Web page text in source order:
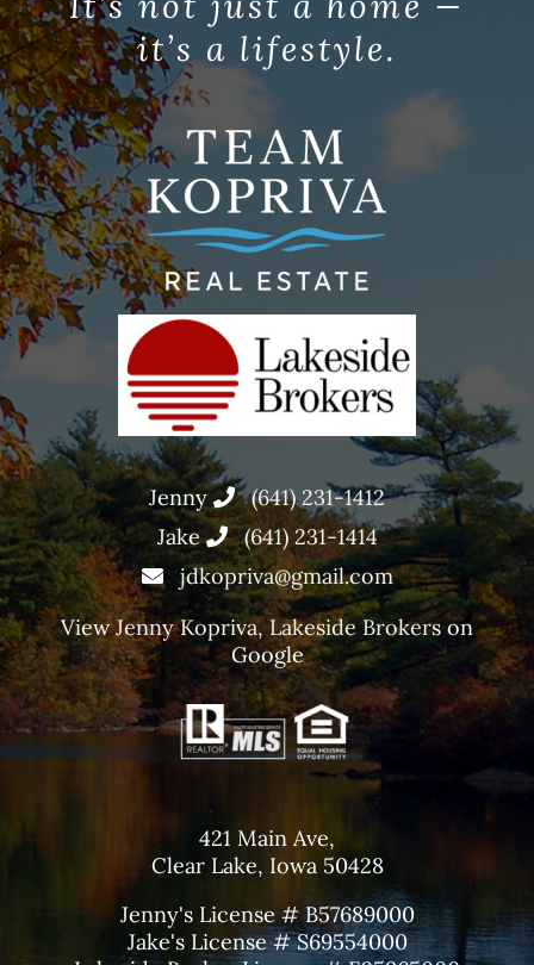
it’s a lifestyle.
Jenny
(641) 231-1412
Jake
(641) 231-1414
jdkopriva@gmail.com
ViewJenny Kopriva, Lakeside Brokerson
Google
421 Main Ave,
Clear Lake, Iowa 50428
Jenny's License # B57689000
Jake's License # S69554000